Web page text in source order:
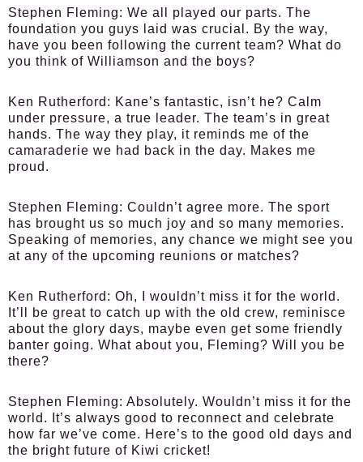
Stephen Fleming: We all played our parts. The
foundation you guys laid was crucial. By the way,
have you been following the current team? What do
you think of Williamson and the boys?
Ken Rutherford: Kane’s fantastic, isn’t he? Calm
under pressure, a true leader. The team’s in great
hands. The way they play, it reminds me of the
camaraderie we had back in the day. Makes me
proud.
Stephen Fleming: Couldn’t agree more. The sport
has brought us so much joy and so many memories.
Speaking of memories, any chance we might see you
at any of the upcoming reunions or matches?
Ken Rutherford: Oh, I wouldn’t miss it for the world.
It’ll be great to catch up with the old crew, reminisce
about the glory days, maybe even get some friendly
banter going. What about you, Fleming? Will you be
there?
Stephen Fleming: Absolutely. Wouldn’t miss it for the
world. It’s always good to reconnect and celebrate
how far we’ve come. Here’s to the good old days and
the bright future of Kiwi cricket!